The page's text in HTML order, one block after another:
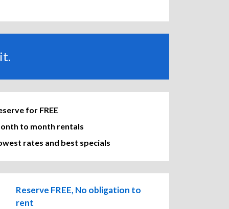
for FREE
to month rentals
rates and best specials
Reserve FREE, No obligation to
rent